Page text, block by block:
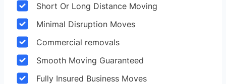
Short Or Long Distance Moving
Minimal Disruption Moves
Commercial removals
Smooth Moving Guaranteed
Fully Insured Business Moves